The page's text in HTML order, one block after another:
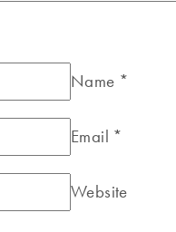
Name *
Email *
Website